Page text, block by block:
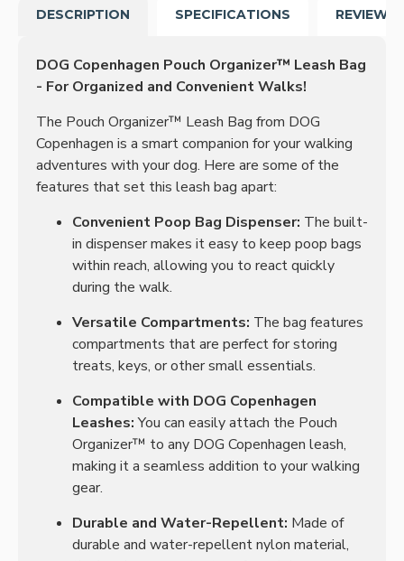
DESCRIPTION SPECIFICATIONS REVIEWS
DOG Copenhagen Pouch Organizer™ Leash Bag
- For Organized and Convenient Walks!
The Pouch Organizer™ Leash Bag from DOG
Copenhagen is a smart companion for your walking
adventures with your dog. Here are some of the
features that set this leash bag apart:
Convenient Poop Bag Dispenser: The built-
in dispenser makes it easy to keep poop bags
within reach, allowing you to react quickly
during the walk.
Versatile Compartments: The bag features
compartments that are perfect for storing
treats, keys, or other small essentials.
Compatible with DOG Copenhagen
Leashes:You can easily attach the Pouch
Organizer™ to any DOG Copenhagen leash,
making it a seamless addition to your walking
gear.
Durable and Water-Repellent: Made of
durable and water-repellent nylon material,